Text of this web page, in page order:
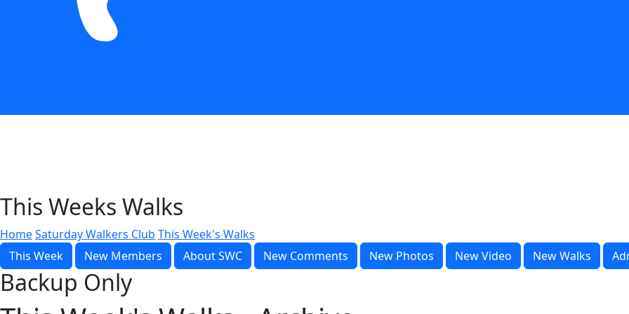
This Weeks Walks
HomeSaturday Walkers Club This Week's Walks
This Week
New Members About SWC New Comments New Photos New Video New Walks
Backup Only